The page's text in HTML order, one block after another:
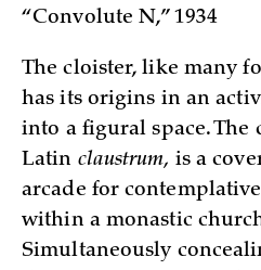
“Convolute N,” 1934
The cloister, like many
has its origins in an
into a figural space. The
Latin claustrum, is a
arcade for
within a monastic
Simultaneously